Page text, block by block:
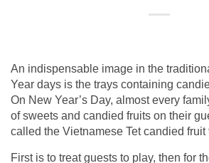
An indispensable image in the
Year days is the trays containing
On New Year’s Day, almost every
of sweets and candied fruits on their
called the Vietnamese Tet candied fruit
First is to treat guests to play, then for